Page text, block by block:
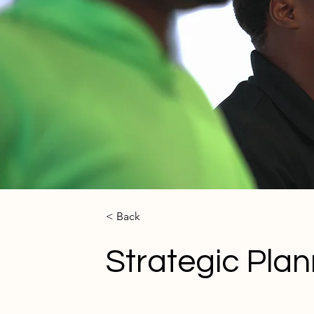
< Back
Strategic